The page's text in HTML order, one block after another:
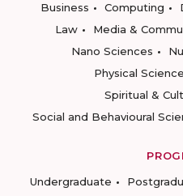
Business
Computing
Law
Media &
Nano Sciences
Physical
Spiritual &
Social and Behavioural
Undergraduate